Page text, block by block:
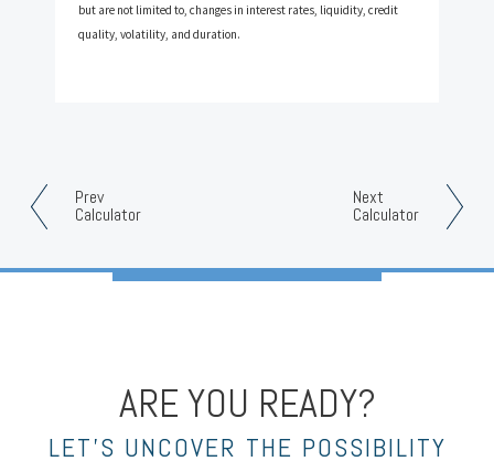
Prev
Calculator
Next
Calculator
but are not limited to, changes in interest rates, liquidity, credit
quality, volatility, and duration.
ARE YOU READY?
LET’S UNCOVER THE POSSIBILITY